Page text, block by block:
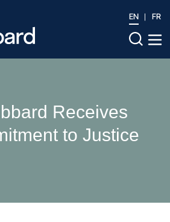
EN FR
Receives
to Justice